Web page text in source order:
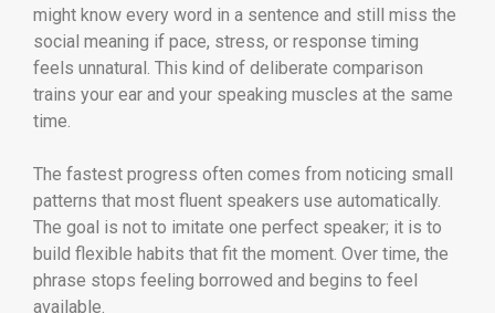
might know every word in a sentence and still miss the
social meaning if pace, stress, or response timing
feels unnatural. This kind of deliberate comparison
trains your ear and your speaking muscles at the same
time.
The fastest progress often comes from noticing small
patterns that most fluent speakers use automatically.
The goal is not to imitate one perfect speaker; it is to
build flexible habits that fit the moment. Over time, the
phrase stops feeling borrowed and begins to feel
available.